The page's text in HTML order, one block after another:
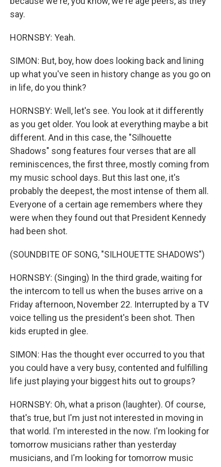
say.
HORNSBY: Yeah.
SIMON: But, boy, how does looking back and lining
up what you've seen in history change as you go on
in life, do you think?
HORNSBY: Well, let's see. You look at it differently
as you get older. You look at everything maybe a bit
different. And in this case, the "Silhouette
Shadows" song features four verses that are all
reminiscences, the first three, mostly coming from
my music school days. But this last one, it's
probably the deepest, the most intense of them all.
Everyone of a certain age remembers where they
were when they found out that President Kennedy
had been shot.
(SOUNDBITE OF SONG, "SILHOUETTE SHADOWS")
HORNSBY: (Singing) In the third grade, waiting for
the intercom to tell us when the buses arrive on a
Friday afternoon, November 22. Interrupted by a TV
voice telling us the president's been shot. Then
kids erupted in glee.
SIMON: Has the thought ever occurred to you that
you could have a very busy, contented and fulfilling
life just playing your biggest hits out to groups?
HORNSBY: Oh, what a prison (laughter). Of course,
that's true, but I'm just not interested in moving in
that world. I'm interested in the now. I'm looking for
tomorrow musicians rather than yesterday
musicians, and I'm looking for tomorrow music